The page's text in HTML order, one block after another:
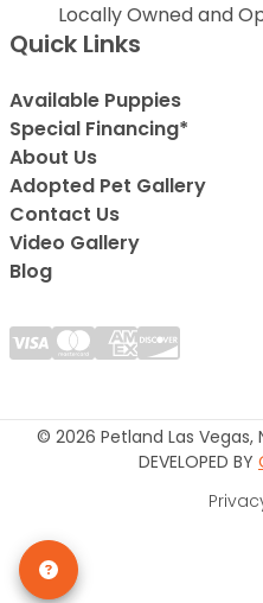
Locally Owned and
Quick Links
Available Puppies
Special Financing*
About Us
Adopted Pet Gallery
Contact Us
Video Gallery
Blog
© 2026 Petland Las Vegas,
DEVELOPED BY